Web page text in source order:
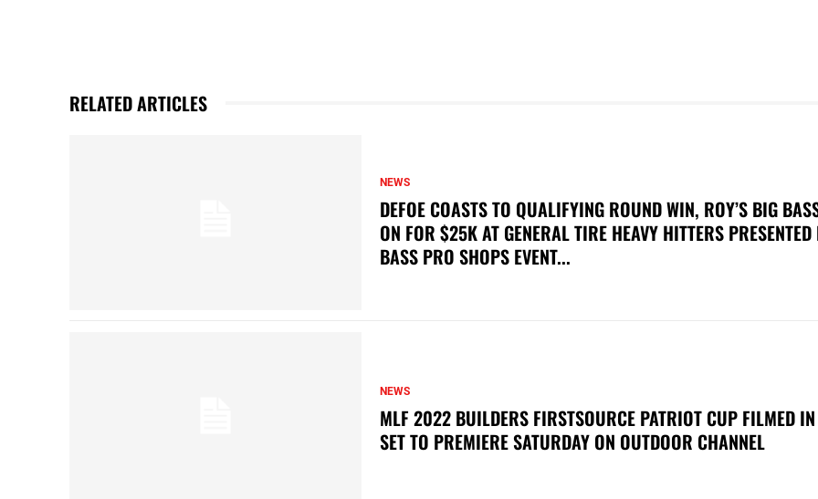
RELATED ARTICLES
NEWS
DEFOE COASTS TO QUALIFYING ROUND WIN, ROY’S BIG
ON FOR $25K AT GENERAL TIRE HEAVY HITTERS PRESENTED
BASS PRO SHOPS EVENT...
NEWS
MLF 2022 BUILDERS FIRSTSOURCE PATRIOT CUP FILMED
SET TO PREMIERE SATURDAY ON OUTDOOR CHANNEL